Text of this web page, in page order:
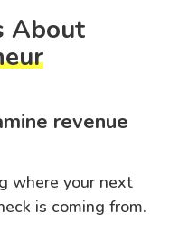
About
revenue
where your next
is coming from.